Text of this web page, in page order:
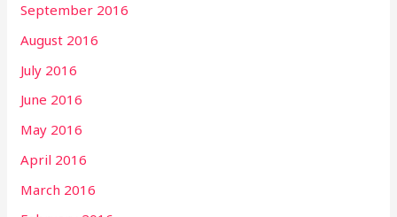
September 2016
August 2016
July 2016
June 2016
May 2016
April 2016
March 2016